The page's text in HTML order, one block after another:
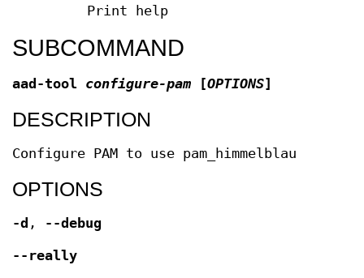
Print help
SUBCOMMAND
aad-tool configure-pam [OPTIONS]
DESCRIPTION
Configure PAM to use pam_himmelblau
OPTIONS
-d , --debug
--really